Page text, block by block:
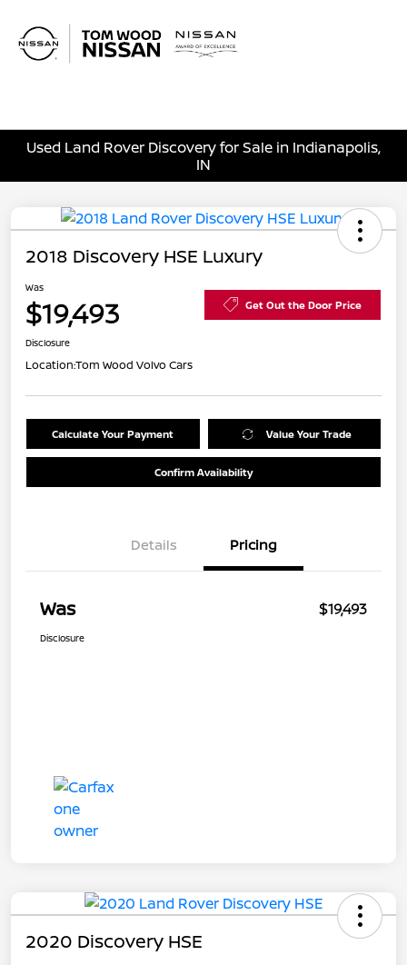
Used Land Rover Discovery for Sale in Indianapolis,
IN
2018 Discovery HSE Luxury
Was
$19,493 Get Out the Door Price
Disclosure
Location:Tom Wood Volvo Cars
Calculate Your Payment Value Your Trade
Confirm Availability
Details Pricing
Was $19,493
Disclosure
2020 Discovery HSE